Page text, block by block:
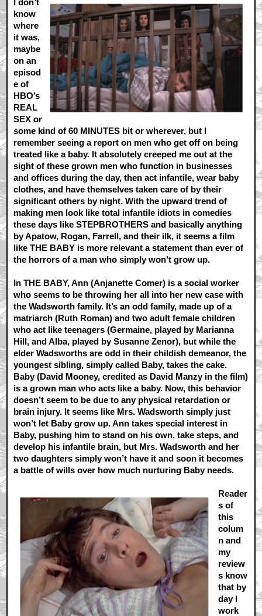
I don’t
know
where
it was,
maybe
on an
episod
e of
HBO’s
REAL
SEX or
some kind of 60 MINUTES bit or wherever, but I
remember seeing a report on men who get off on being
treated like a baby. It absolutely creeped me out at the
sight of these grown men who function in businesses
and offices during the day, then act infantile, wear baby
clothes, and have themselves taken care of by their
significant others by night. With the upward trend of
making men look like total infantile idiots in comedies
these days like STEPBROTHERS and basically anything
by Apatow, Rogan, Farrell, and their ilk, it seems a film
like THE BABY is more relevant a statement than ever of
the horrors of a man who simply won’t grow up.
In THE BABY, Ann (Anjanette Comer) is a social worker
who seems to be throwing her all into her new case with
the Wadsworth family. It’s an odd family, made up of a
matriarch (Ruth Roman) and two adult female children
who act like teenagers (Germaine, played by Marianna
Hill, and Alba, played by Susanne Zenor), but while the
elder Wadsworths are odd in their childish demeanor, the
youngest sibling, simply called Baby, takes the cake.
Baby (David Mooney, credited as David Manzy in the film)
is a grown man who acts like a baby. Now, this behavior
doesn’t seem to be due to any physical retardation or
brain injury. It seems like Mrs. Wadsworth simply just
won’t let Baby grow up. Ann takes special interest in
Baby, pushing him to stand on his own, take steps, and
develop his infantile brain, but Mrs. Wadsworth and her
two daughters simply won’t have it and soon it becomes
a battle of wills over how much nurturing Baby needs.
Reader
s of
this
colum
n and
my
review
s know
that by
day I
work